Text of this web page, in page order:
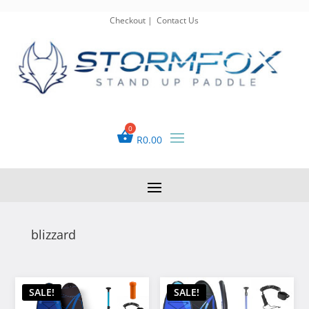
Checkout |Contact Us
R0.00
blizzard
SALE! SALE!